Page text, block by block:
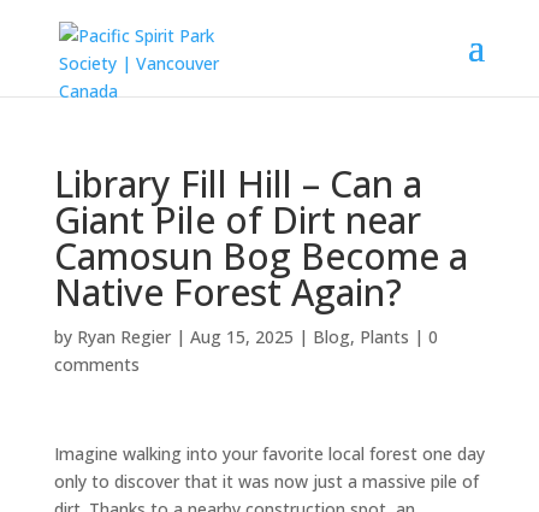
Library Fill Hill – Can a
Giant Pile of Dirt near
Camosun Bog Become a
Native Forest Again?
by Ryan Regier| Aug 15, 2025 | Blog, Plants | 0
comments
Imagine walking into your favorite local forest one day
only to discover that it was now just a massive pile of